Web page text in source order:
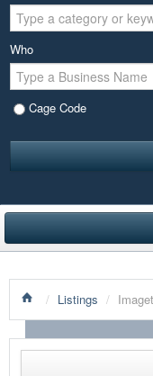
Who
Cage Code
LISTINGS BY
PRODUCTS
/ Listings /